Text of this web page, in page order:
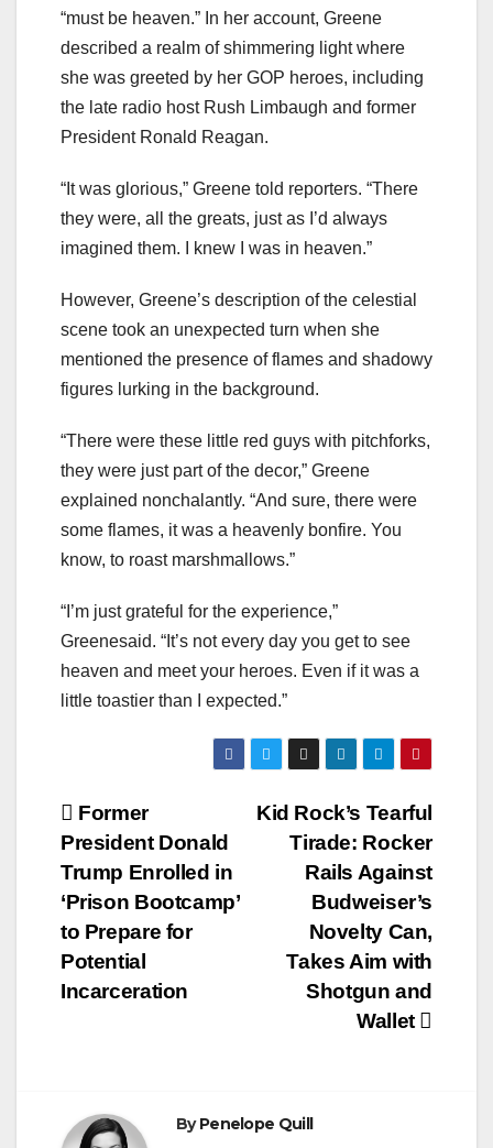
“must be heaven.” In her account, Greene
described a realm of shimmering light where
she was greeted by her GOP heroes, including
the late radio host Rush Limbaugh and former
President Ronald Reagan.
“It was glorious,” Greene told reporters. “There
they were, all the greats, just as I’d always
imagined them. I knew I was in heaven.”
However, Greene’s description of the celestial
scene took an unexpected turn when she
mentioned the presence of flames and shadowy
figures lurking in the background.
“There were these little red guys with pitchforks,
they were just part of the decor,” Greene
explained nonchalantly. “And sure, there were
some flames, it was a heavenly bonfire. You
know, to roast marshmallows.”
“I’m just grateful for the experience,”
Greenesaid. “It’s not every day you get to see
heaven and meet your heroes. Even if it was a
little toastier than I expected.”
Post
navigation
Kid Rock’s Tearful
Tirade: Rocker
Rails Against
Budweiser’s
Novelty Can,
Takes Aim with
Shotgun and
Wallet
Former
President Donald
Trump Enrolled in
‘Prison Bootcamp’
to Prepare for
Potential
Incarceration
ByPenelope Quill